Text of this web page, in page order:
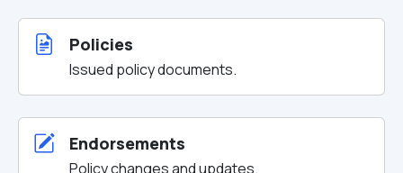
Policies
Issued policy documents.
Endorsements
Policy changes and updates.